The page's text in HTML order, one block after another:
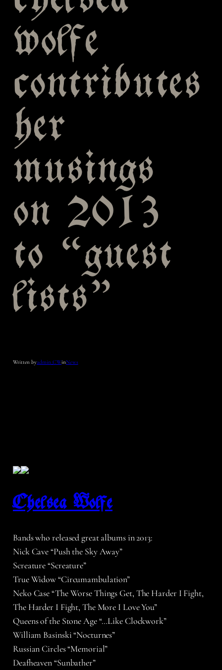
wolfe
contributes
her
musings
on 2013
to “guest
lists”
Written byadmin_CWinNews
Chelsea Wolfe
Bands who released great albums in 2013:
Nick Cave “Push the Sky Away”
Screature “Screature”
True Widow “Circumambulation”
Neko Case “The Worse Things Get, The Harder I Fight,
The Harder I Fight, The More I Love You”
Queens of the Stone Age “…Like Clockwork”
William Basinski “Nocturnes”
Russian Circles “Memorial”
Deafheaven “Sunbather”